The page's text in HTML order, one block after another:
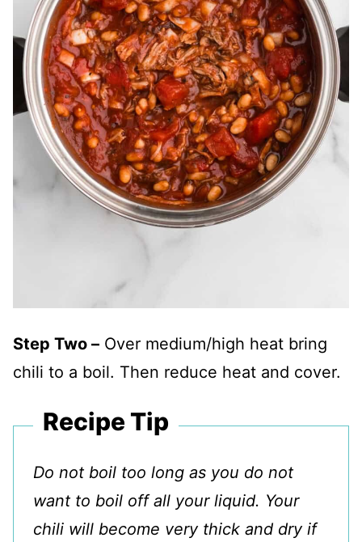
Step Two – Over medium/high heat bring
chili to a boil. Then reduce heat and cover.
Recipe Tip
Do not boil too long as you do not
want to boil off all your liquid. Your
chili will become very thick and dry if